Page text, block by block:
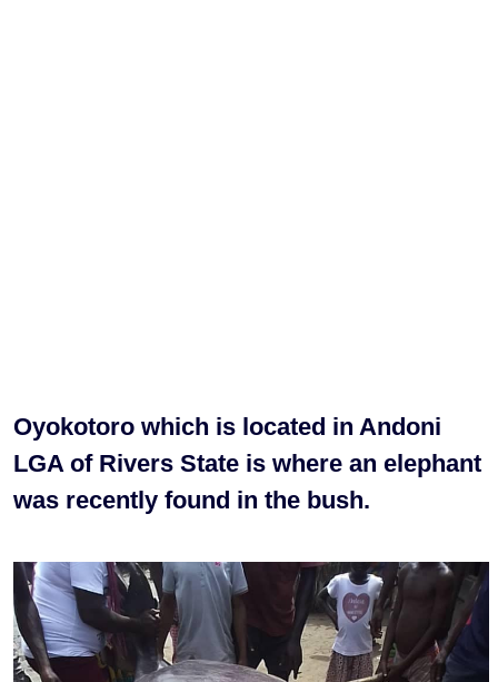
Oyokotoro which is located in Andoni
LGA of Rivers State is where an elephant
was recently found in the bush.